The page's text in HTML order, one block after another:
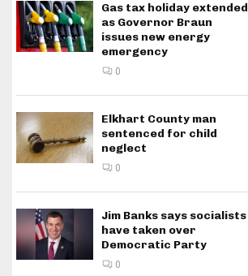
Gas tax holiday extended
as Governor Braun
issues new energy
emergency
0
Elkhart County man
sentenced for child
neglect
0
Jim Banks says socialists
have taken over
Democratic Party
0